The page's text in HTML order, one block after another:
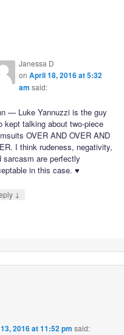
Janessa D
on April 18, 2016 at 5:32
am said:
— Luke Yannuzzi is the guy
kept talking about two-piece
OVER AND OVER AND
I think rudeness, negativity,
sarcasm are perfectly
in this case. ♥
↓
2016 at 11:52 pm said: